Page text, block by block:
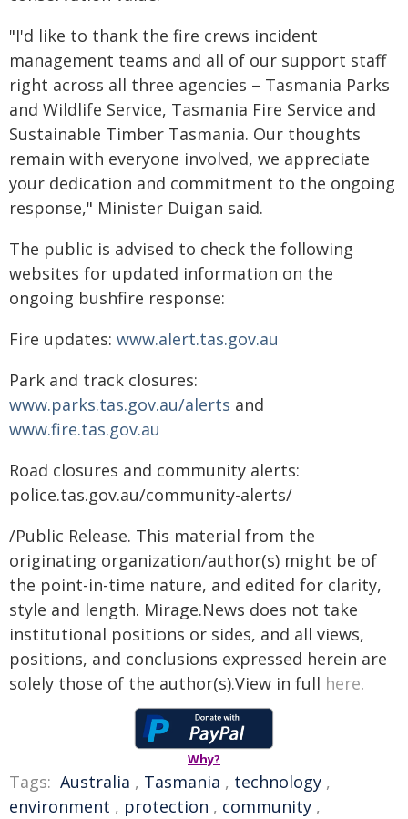
"I'd like to thank the fire crews incident
management teams and all of our support staff
right across all three agencies – Tasmania Parks
and Wildlife Service, Tasmania Fire Service and
Sustainable Timber Tasmania. Our thoughts
remain with everyone involved, we appreciate
your dedication and commitment to the ongoing
response," Minister Duigan said.
The public is advised to check the following
websites for updated information on the
ongoing bushfire response:
Fire updates: www.alert.tas.gov.au
Park and track closures:
www.parks.tas.gov.au/alerts and
www.fire.tas.gov.au
Road closures and community alerts:
police.tas.gov.au/community-alerts/
/Public Release. This material from the
originating organization/author(s) might be of
the point-in-time nature, and edited for clarity,
style and length. Mirage.News does not take
institutional positions or sides, and all views,
positions, and conclusions expressed herein are
solely those of the author(s).View in full here.
Why?
Tags: Australia , Tasmania , technology ,
environment , protection , community ,